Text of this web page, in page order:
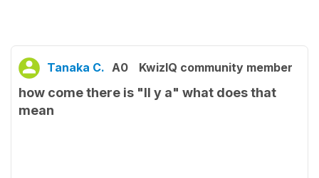
Tanaka C. A0 KwizIQ community member
how come there is "Il y a" what does that
mean